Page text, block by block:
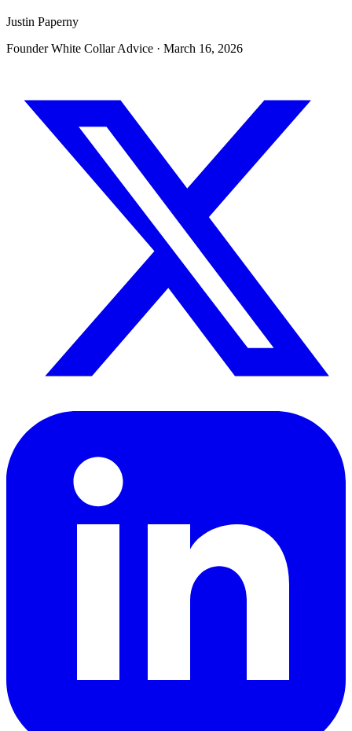
Justin Paperny
Founder White Collar Advice · March 16, 2026